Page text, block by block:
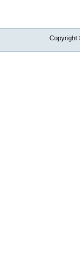
Copyright